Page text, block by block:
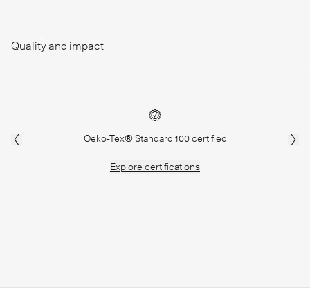
Quality and impact
Oeko-Tex® Standard 100 certified
Explore certifications